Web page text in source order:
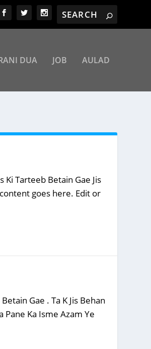
DUA JOB AULAD
Ki Tarteeb Betain Gae Jis
goes here. Edit or
Gae . Ta K Jis Behan
Pane Ka Isme Azam Ye